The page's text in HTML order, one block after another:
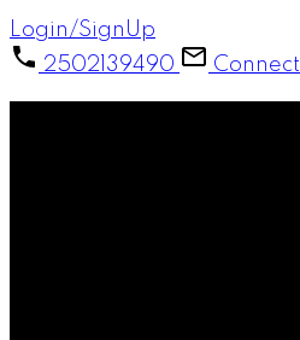
Login/SignUp
2502139490
Connect